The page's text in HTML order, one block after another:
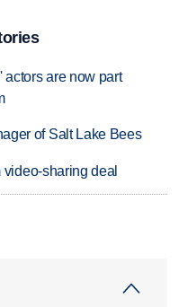
are now part
of Salt Lake Bees
sharing deal